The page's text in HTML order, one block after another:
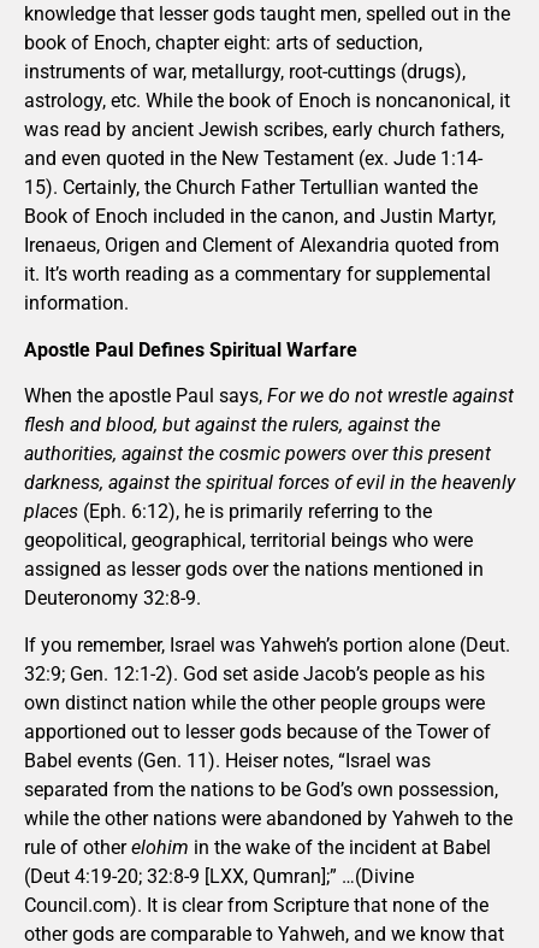
knowledge that lesser gods taught men, spelled out in the
book of Enoch, chapter eight: arts of seduction,
instruments of war, metallurgy, root-cuttings (drugs),
astrology, etc. While the book of Enoch is noncanonical, it
was read by ancient Jewish scribes, early church fathers,
and even quoted in the New Testament (ex. Jude 1:14-
15). Certainly, the Church Father Tertullian wanted the
Book of Enoch included in the canon, and Justin Martyr,
Irenaeus, Origen and Clement of Alexandria quoted from
it. It’s worth reading as a commentary for supplemental
information.
Apostle Paul Defines Spiritual Warfare
When the apostle Paul says, For we do not wrestle against
flesh and blood, but against the rulers, against the
authorities, against the cosmic powers over this present
darkness, against the spiritual forces of evil in the heavenly
places (Eph. 6:12), he is primarily referring to the
geopolitical, geographical, territorial beings who were
assigned as lesser gods over the nations mentioned in
Deuteronomy 32:8-9.
If you remember, Israel was Yahweh’s portion alone (Deut.
32:9; Gen. 12:1-2). God set aside Jacob’s people as his
own distinct nation while the other people groups were
apportioned out to lesser gods because of the Tower of
Babel events (Gen. 11). Heiser notes, “Israel was
separated from the nations to be God’s own possession,
while the other nations were abandoned by Yahweh to the
rule of otherelohim in the wake of the incident at Babel
(Deut 4:19-20; 32:8-9 [LXX, Qumran];” …(Divine
Council.com). It is clear from Scripture that none of the
other gods are comparable to Yahweh, and we know that